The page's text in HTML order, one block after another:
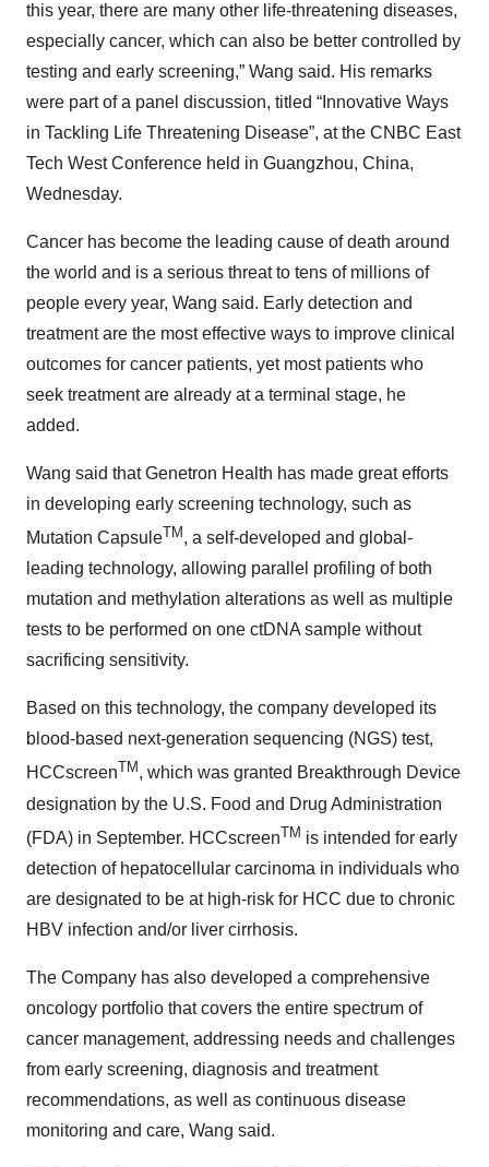
this year, there are many other life-threatening diseases,
especially cancer, which can also be better controlled by
testing and early screening,” Wang said. His remarks
were part of a panel discussion, titled “Innovative Ways
in Tackling Life Threatening Disease”, at the CNBC East
Tech West Conference held in Guangzhou, China,
Wednesday.
Cancer has become the leading cause of death around
the world and is a serious threat to tens of millions of
people every year, Wang said. Early detection and
treatment are the most effective ways to improve clinical
outcomes for cancer patients, yet most patients who
seek treatment are already at a terminal stage, he
added.
Wang said that Genetron Health has made great efforts
in developing early screening technology, such as
Mutation CapsuleTM , a self-developed and global-
leading technology, allowing parallel profiling of both
mutation and methylation alterations as well as multiple
tests to be performed on one ctDNA sample without
sacrificing sensitivity.
Based on this technology, the company developed its
blood-based next-generation sequencing (NGS) test,
HCCscreenTM , which was granted Breakthrough Device
designation by the U.S. Food and Drug Administration
(FDA) in September. HCCscreenTM is intended for early
detection of hepatocellular carcinoma in individuals who
are designated to be at high-risk for HCC due to chronic
HBV infection and/or liver cirrhosis.
The Company has also developed a comprehensive
oncology portfolio that covers the entire spectrum of
cancer management, addressing needs and challenges
from early screening, diagnosis and treatment
recommendations, as well as continuous disease
monitoring and care, Wang said.